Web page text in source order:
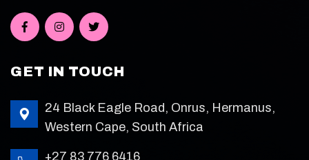
GET IN TOUCH
24 Black Eagle Road, Onrus, Hermanus,
Western Cape, South Africa
+27 83 776 6416